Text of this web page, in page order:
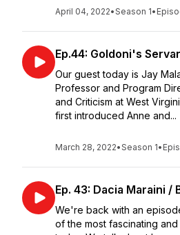
April 04, 2022•Season 1•
Ep.44: Goldoni's
Our guest today is Jay
Professor and Program
and Criticism at West
first introduced Anne and...
March 28, 2022•Season 1•
Ep. 43: Dacia Maraini /
We're back with an
of the most fascinating